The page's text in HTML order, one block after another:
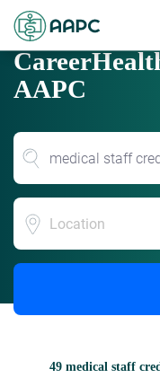
AAPC
Location
49 medical staff